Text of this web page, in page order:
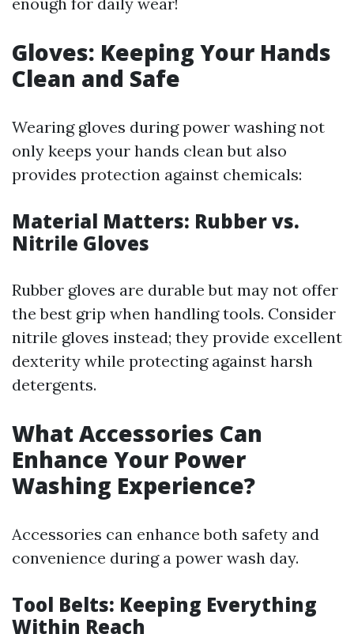
Gloves: Keeping Your Hands
Clean and Safe
Wearing gloves during power washing not
only keeps your hands clean but also
provides protection against chemicals:
Material Matters: Rubber vs.
Nitrile Gloves
Rubber gloves are durable but may not offer
the best grip when handling tools. Consider
nitrile gloves instead; they provide excellent
dexterity while protecting against harsh
detergents.
What Accessories Can
Enhance Your Power
Washing Experience?
Accessories can enhance both safety and
convenience during a power wash day.
Tool Belts: Keeping Everything
Within Reach